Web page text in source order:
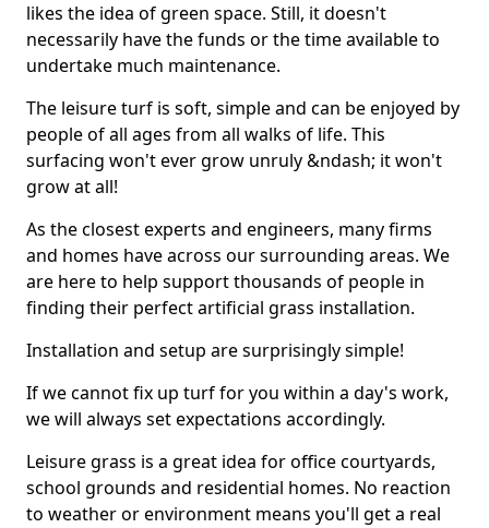
likes the idea of green space. Still, it doesn't
necessarily have the funds or the time available to
undertake much maintenance.
The leisure turf is soft, simple and can be enjoyed by
people of all ages from all walks of life. This
surfacing won't ever grow unruly &ndash; it won't
grow at all!
As the closest experts and engineers, many firms
and homes have across our surrounding areas. We
are here to help support thousands of people in
finding their perfect artificial grass installation.
Installation and setup are surprisingly simple!
If we cannot fix up turf for you within a day's work,
we will always set expectations accordingly.
Leisure grass is a great idea for office courtyards,
school grounds and residential homes. No reaction
to weather or environment means you'll get a real